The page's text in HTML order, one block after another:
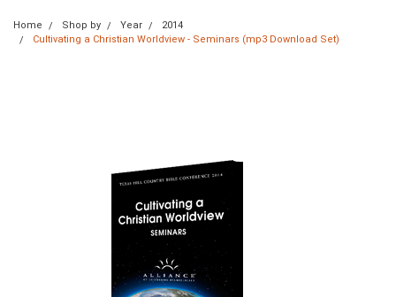
Home Shop by Year
2014
Cultivating a Christian Worldview - Seminars (mp3 Download Set)